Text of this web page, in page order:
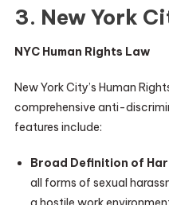
3. New York
NYC Human Rights Law
New York City’s Human
comprehensive anti-
features include:
Broad Definition of
all forms of sexual